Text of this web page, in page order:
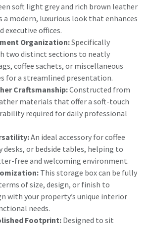
soft light grey and rich brown leather
a modern, luxurious look that enhances
executive offices.
Organization:Specifically
two distinct sections to neatly
coffee sachets, or miscellaneous
for a streamlined presentation.
Craftsmanship:Constructed from
materials that offer a soft-touch
required for daily professional
An ideal accessory for coffee
or bedside tables, helping to
free and welcoming environment.
This storage box can be fully
of size, design, or finish to
with your property’s unique interior
needs.
Footprint: Designed to sit